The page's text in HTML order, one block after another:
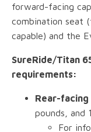
forward-facing
combination seat
capable) and the
SureRide/Titan
requirements:
Rear-facing
pounds, and
For